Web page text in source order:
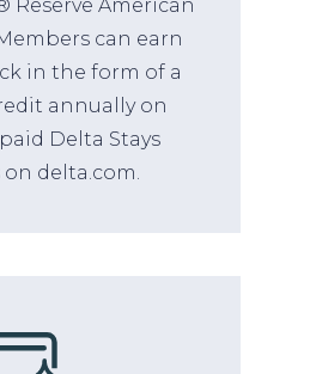
Reserve American
can earn
in the form of a
annually on
Delta Stays
delta.com.